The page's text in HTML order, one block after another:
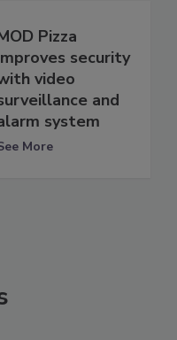
Pizza
security
video
and
system
More